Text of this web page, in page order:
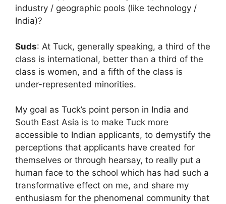
industry / geographic pools (like technology /
India)?
Suds: At Tuck, generally speaking, a third of the
class is international, better than a third of the
class is women, and a fifth of the class is
under-represented minorities.
My goal as Tuck’s point person in India and
South East Asia is to make Tuck more
accessible to Indian applicants, to demystify the
perceptions that applicants have created for
themselves or through hearsay, to really put a
human face to the school which has had such a
transformative effect on me, and share my
enthusiasm for the phenomenal community that